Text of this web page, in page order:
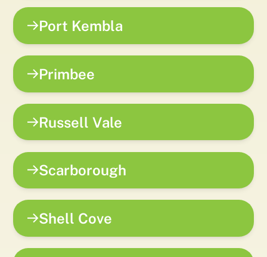
Port Kembla
Primbee
Russell Vale
Scarborough
Shell Cove